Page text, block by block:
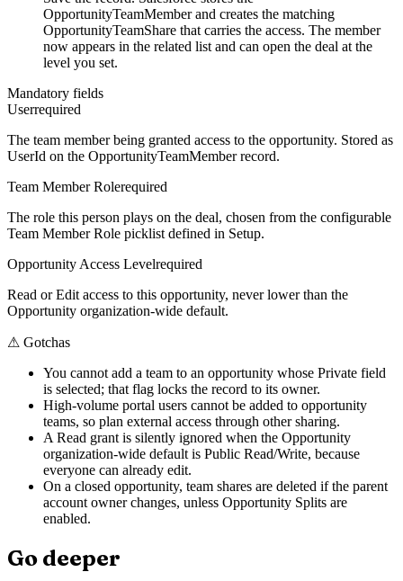
OpportunityTeamMember and creates the matching
OpportunityTeamShare that carries the access. The member
now appears in the related list and can open the deal at the
level you set.
Mandatory fields
Userrequired
The team member being granted access to the opportunity. Stored as
UserId on the OpportunityTeamMember record.
Team Member Rolerequired
The role this person plays on the deal, chosen from the configurable
Team Member Role picklist defined in Setup.
Opportunity Access Levelrequired
Read or Edit access to this opportunity, never lower than the
Opportunity organization-wide default.
⚠ Gotchas
You cannot add a team to an opportunity whose Private field
is selected; that flag locks the record to its owner.
High-volume portal users cannot be added to opportunity
teams, so plan external access through other sharing.
A Read grant is silently ignored when the Opportunity
organization-wide default is Public Read/Write, because
everyone can already edit.
On a closed opportunity, team shares are deleted if the parent
account owner changes, unless Opportunity Splits are
enabled.
Go deeper